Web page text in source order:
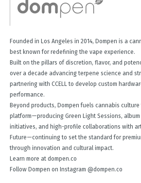
Founded in Los Angeles in 2014, Dompen is a
best known for redefining the vape experience.
Built on the pillars of discretion, flavor, and
over a decade advancing terpene science and
partnering with CCELL to develop custom
performance.
Beyond products, Dompen fuels cannabis
platform—producing Green Light Sessions,
initiatives, and high-profile collaborations with
Future—continuing to set the standard for
through innovation and cultural impact.
Learn more at dompen.co
Follow Dompen on Instagram @dompen.co